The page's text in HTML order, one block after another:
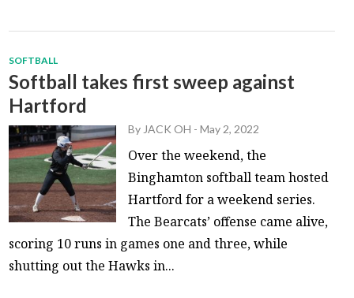
SOFTBALL
Softball takes first sweep against
Hartford
By JACK OH -May 2, 2022
Over the weekend, the
Binghamton softball team hosted
Hartford for a weekend series.
The Bearcats’ offense came alive,
scoring 10 runs in games one and three, while
shutting out the Hawks in...